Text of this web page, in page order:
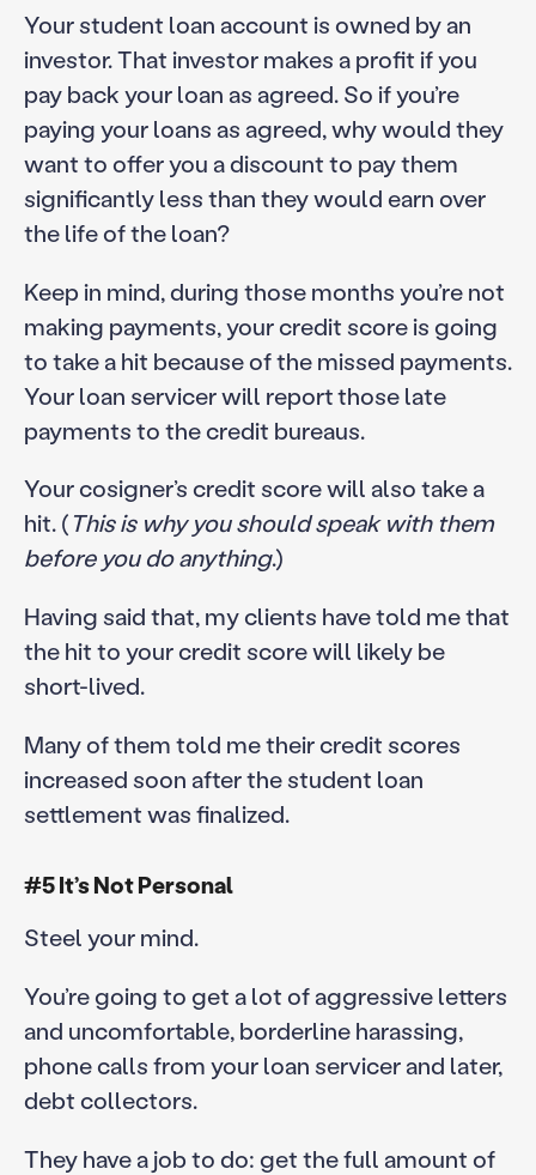
Your student loan account is owned by an
investor. That investor makes a profit if you
pay back your loan as agreed. So if you’re
paying your loans as agreed, why would they
want to offer you a discount to pay them
significantly less than they would earn over
the life of the loan?
Keep in mind, during those months you’re not
making payments, your credit score is going
to take a hit because of the missed payments.
Your loan servicer will report those late
payments to the credit bureaus.
Your cosigner’s credit score will also take a
hit. (This is why you should speak with them
before you do anything.)
Having said that, my clients have told me that
the hit to your credit score will likely be
short-lived.
Many of them told me their credit scores
increased soon after the student loan
settlement was finalized.
#5 It’s Not Personal
Steel your mind.
You’re going to get a lot of aggressive letters
and uncomfortable, borderline harassing,
phone calls from your loan servicer and later,
debt collectors.
They have a job to do: get the full amount of